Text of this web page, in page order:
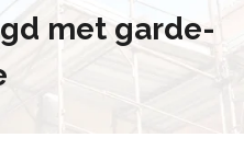
met garde-